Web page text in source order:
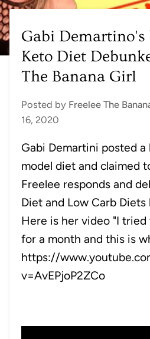
Gabi Demartino's
Keto Diet
The Banana Girl
Posted by Freelee The
16, 2020
Gabi Demartini posted a
model diet and claimed
Freelee responds and
Diet and Low Carb Diets
Here is her video "I
for a month and this is
https://
v=AvEPjoP2ZCo